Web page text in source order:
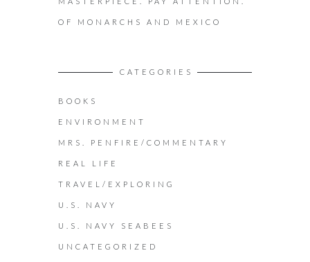
OF MONARCHS AND MEXICO
CATEGORIES
BOOKS
ENVIRONMENT
MRS. PENFIRE/COMMENTARY
REAL LIFE
TRAVEL/EXPLORING
U.S. NAVY
U.S. NAVY SEABEES
UNCATEGORIZED